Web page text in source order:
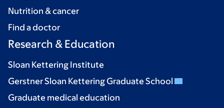
Nutrition & cancer
Find a doctor
Research & Education
Sloan Kettering Institute
Gerstner Sloan Kettering Graduate School
Graduate medical education